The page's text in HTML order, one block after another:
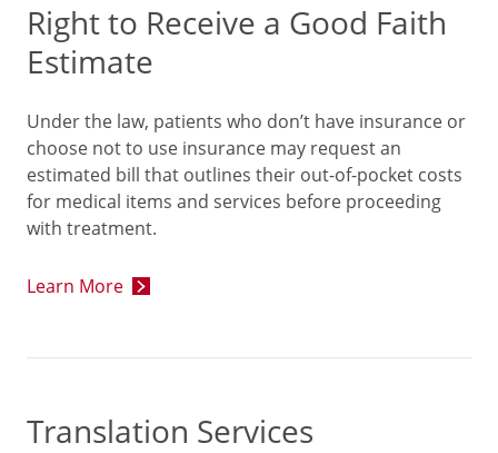
Right to Receive a Good Faith
Estimate
Under the law, patients who don’t have insurance or
choose not to use insurance may request an
estimated bill that outlines their out-of-pocket costs
for medical items and services before proceeding
with treatment.
Learn More
Translation Services